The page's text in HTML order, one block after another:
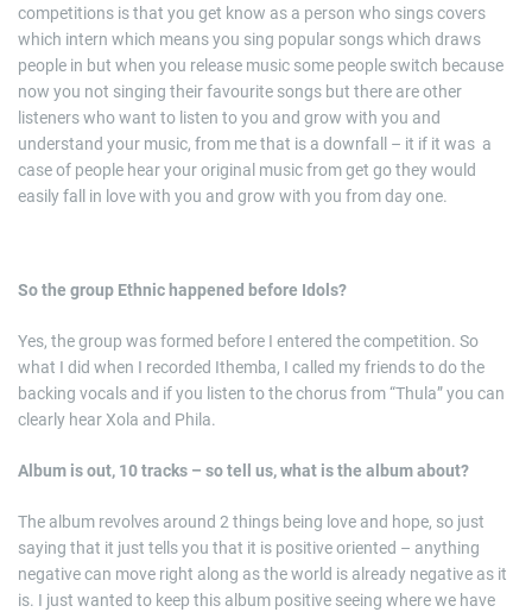
competitions is that you get know as a person who sings covers
which intern which means you sing popular songs which draws
people in but when you release music some people switch because
now you not singing their favourite songs but there are other
listeners who want to listen to you and grow with you and
understand your music, from me that is a downfall – it if it was a
case of people hear your original music from get go they would
easily fall in love with you and grow with you from day one.
So the group Ethnic happened before Idols?
Yes, the group was formed before I entered the competition. So
what I did when I recorded Ithemba, I called my friends to do the
backing vocals and if you listen to the chorus from “Thula” you can
clearly hear Xola and Phila.
Album is out, 10 tracks – so tell us, what is the album about?
The album revolves around 2 things being love and hope, so just
saying that it just tells you that it is positive oriented – anything
negative can move right along as the world is already negative as it
is. I just wanted to keep this album positive seeing where we have